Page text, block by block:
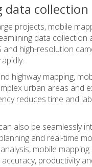
data
projects, mobile
data
and high-resolution
highwaymapping,
urban areas and
reduces time and
also be seamlessly
and real-time
mobile
productivity